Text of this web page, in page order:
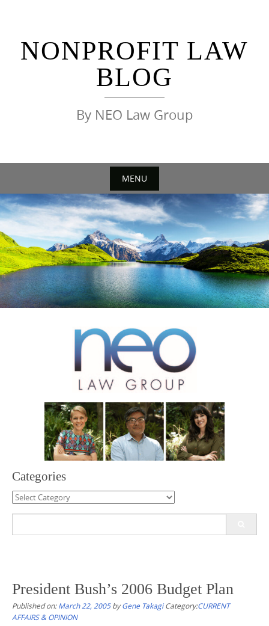
NONPROFIT LAW
BLOG
By NEO Law Group
MENU
Skip
to
content
Categories
Categories
President Bush’s 2006 Budget Plan
Published on:March 22, 2005byGene Takagi Category:CURRENT
AFFAIRS & OPINION